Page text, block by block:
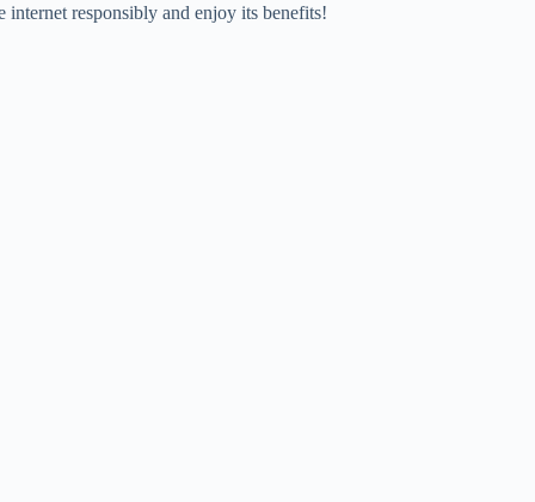
internet responsibly and enjoy its benefits!